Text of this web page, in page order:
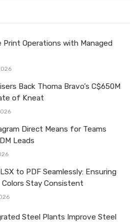
Print Operations with Managed
Back Thoma Bravo’s C$650M
of Kneat
Direct Means for Teams
Leads
to PDF Seamlessly: Ensuring
Stay Consistent
Steel Plants Improve Steel